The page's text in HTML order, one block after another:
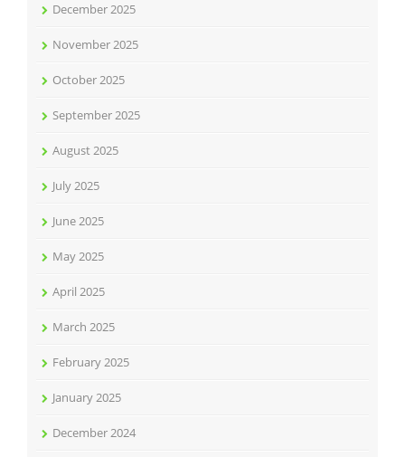
December 2025
November 2025
October 2025
September 2025
August 2025
July 2025
June 2025
May 2025
April 2025
March 2025
February 2025
January 2025
December 2024